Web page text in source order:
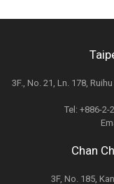
3F., No. 21, Ln. 178,
Tel: +886-
Chan
3F, No. 185,